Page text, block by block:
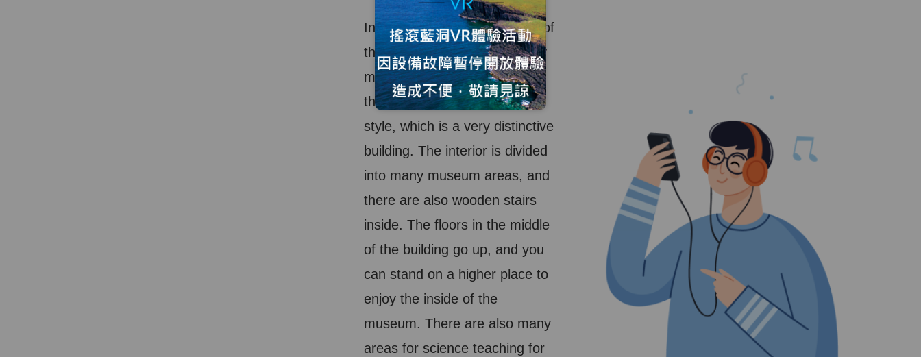
In particular, the appearance of
the geological center is mainly
made of stone, and it follows
the traditional and Japanese
style, which is a very distinctive
building. The interior is divided
into many museum areas, and
there are also wooden stairs
inside. The floors in the middle
of the building go up, and you
can stand on a higher place to
enjoy the inside of the
museum. There are also many
areas for science teaching for